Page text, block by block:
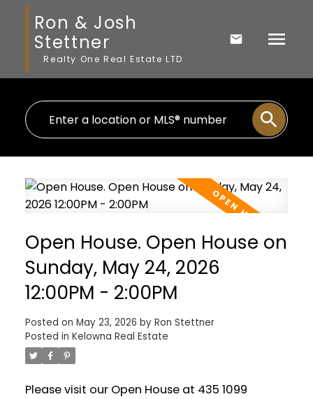
Ron & Josh
Stettner
Realty One Real Estate LTD
Open House. Open House on
Sunday, May 24, 2026
12:00PM - 2:00PM
Posted on May 23, 2026 by Ron Stettner
Posted in Kelowna Real Estate
Please visit our Open House at 435 1099